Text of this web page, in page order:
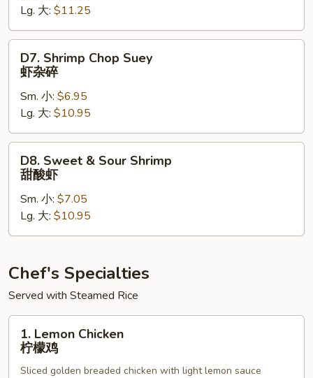
保
虾
Lg. 大: $11.25
Shrimp
Chop
Suey
杂
碎
D7. Shrimp Chop Suey
虾杂碎
Sm. 小: $6.95
Lg. 大: $10.95
Sweet
Sour
Shrimp
甜
虾
D8. Sweet & Sour Shrimp
甜酸虾
Sm. 小: $7.05
Lg. 大: $10.95
Chef's Specialties
Served with Steamed Rice
Lemon
Chicken
1. Lemon Chicken
柠檬鸡
Sliced golden breaded chicken with light lemon sauce